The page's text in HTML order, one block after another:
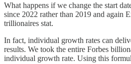
What happens if we change the start
since 2022 rather than 2019 and again
trillionaires stat.
In fact, individual growth rates can
results. We took the entire Forbes
individual growth rate. Using this